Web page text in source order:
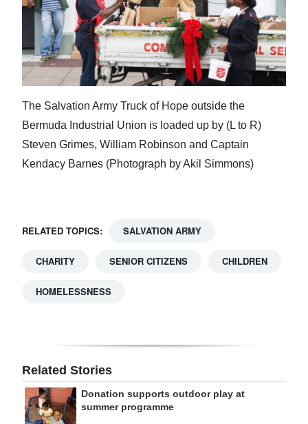
The Salvation Army Truck of Hope outside the
Bermuda Industrial Union is loaded up by (L to R)
Steven Grimes, William Robinson and Captain
Kendacy Barnes (Photograph by Akil Simmons)
RELATED TOPICS: SALVATION ARMY
CHARITY SENIOR CITIZENS CHILDREN
HOMELESSNESS
Related Stories
Donation supports outdoor play at
summer programme